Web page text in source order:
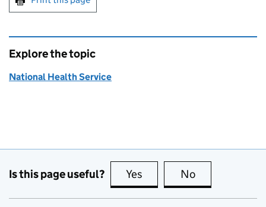
Explore the topic
National Health Service
Is this page useful? Yes this page is useful
No